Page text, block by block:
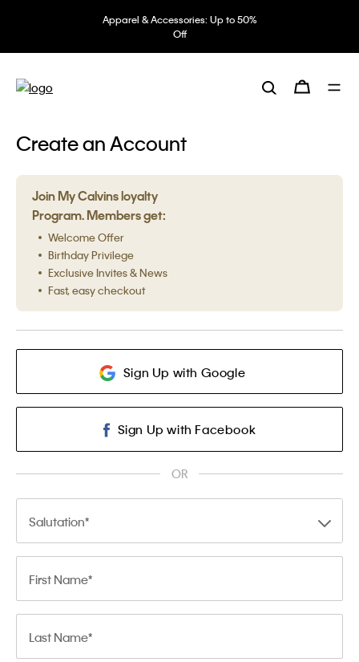
Apparel & Accessories: Up to 50%
Off
Create an Account
Join My Calvins loyalty
Program. Members get:
Welcome Offer
Birthday Privilege
Exclusive Invites & News
Fast, easy checkout
Sign Up with Google
Sign Up with Facebook
OR
Salutation
First Name
Last Name